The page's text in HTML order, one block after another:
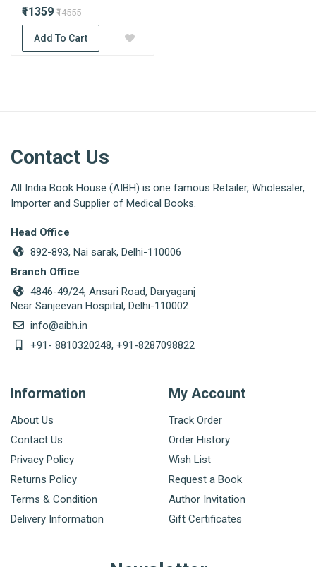
₹11359 ₹14555
Add To Cart
Contact Us
All India Book House (AIBH) is one famous Retailer, Wholesaler,
Importer and Supplier of Medical Books.
Head Office
892-893, Nai sarak, Delhi-110006
Branch Office
4846-49/24, Ansari Road, Daryaganj
Near Sanjeevan Hospital, Delhi-110002
info@aibh.in
+91- 8810320248, +91-8287098822
Information
About Us
Contact Us
Privacy Policy
Returns Policy
Terms & Condition
Delivery Information
My Account
Track Order
Order History
Wish List
Request a Book
Author Invitation
Gift Certificates